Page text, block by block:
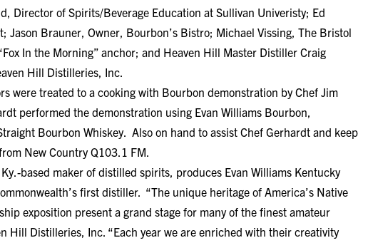
Director of Spirits/Beverage Education at Sullivan Univeristy; Ed
Jason Brauner, Owner, Bourbon’s Bistro; Michael Vissing, The Bristol
In the Morning” anchor; and Heaven Hill Master Distiller Craig
Hill Distilleries, Inc.
were treated to a cooking with Bourbon demonstration by Chef Jim
performed the demonstration using Evan Williams Bourbon,
Bourbon Whiskey. Also on hand to assist Chef Gerhardt and keep
New Country Q103.1 FM.
based maker of distilled spirits, produces Evan Williams Kentucky
first distiller. “The unique heritage of America’s Native
exposition present a grand stage for many of the finest amateur
Hill Distilleries, Inc. “Each year we are enriched with their creativity